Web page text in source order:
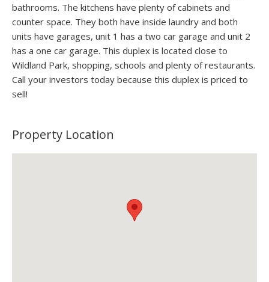
bathrooms. The kitchens have plenty of cabinets and
counter space. They both have inside laundry and both
units have garages, unit 1 has a two car garage and unit 2
has a one car garage. This duplex is located close to
Wildland Park, shopping, schools and plenty of restaurants.
Call your investors today because this duplex is priced to
sell!
Property Location